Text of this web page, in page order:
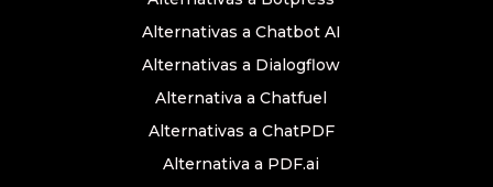
Alternativas a Chatbot AI
Alternativas a Dialogflow
Alternativa a Chatfuel
Alternativas a ChatPDF
Alternativa a PDF.ai